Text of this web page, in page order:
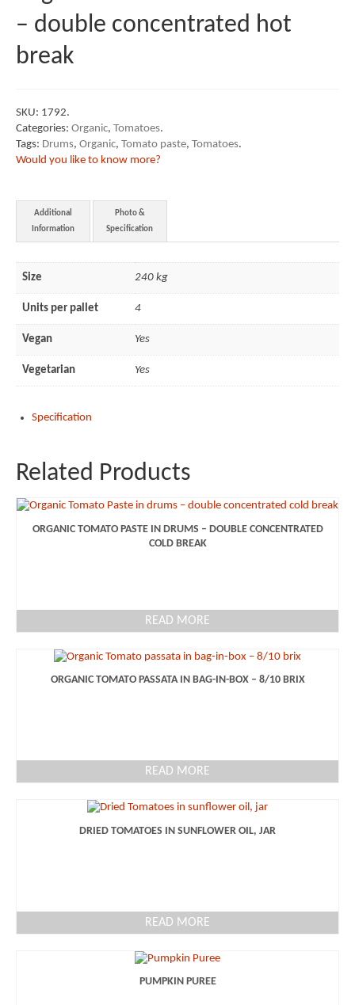
– double concentrated hot
break
SKU: 1792.
Categories: Organic, Tomatoes.
Tags: Drums, Organic, Tomato paste, Tomatoes.
Would you like to know more?
Additional
Information
Photo &
Specification
Size 240 kg
Units per pallet 4
Vegan Yes
Vegetarian Yes
Specification
Related Products
ORGANIC TOMATO PASTE IN DRUMS – DOUBLE CONCENTRATED
COLD BREAK
READ MORE
ORGANIC TOMATO PASSATA IN BAG-IN-BOX – 8/10 BRIX
READ MORE
DRIED TOMATOES IN SUNFLOWER OIL, JAR
READ MORE
PUMPKIN PUREE